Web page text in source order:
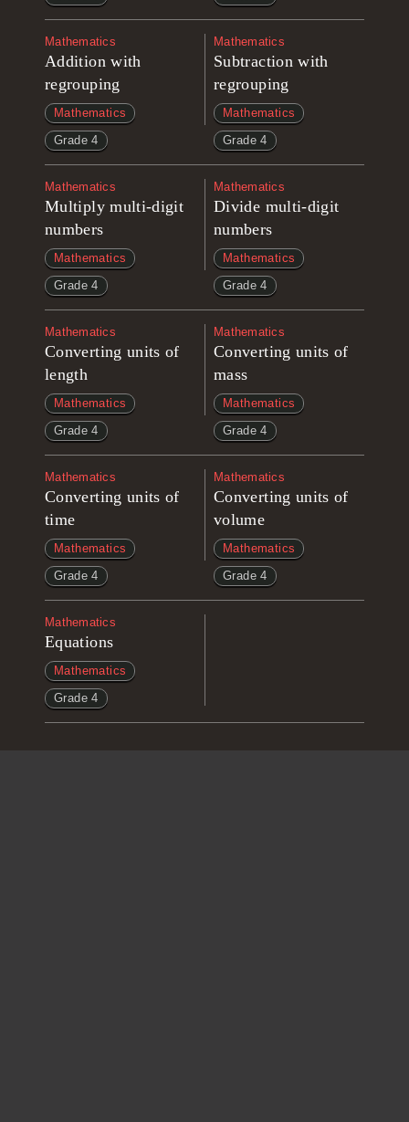
Mathematics
Addition with
regrouping
Mathematics
Grade 4
Mathematics
Subtraction with
regrouping
Mathematics
Grade 4
Mathematics
Multiply multi-digit
numbers
Mathematics
Grade 4
Mathematics
Divide multi-digit
numbers
Mathematics
Grade 4
Mathematics
Converting units of
length
Mathematics
Grade 4
Mathematics
Converting units of
mass
Mathematics
Grade 4
Mathematics
Converting units of
time
Mathematics
Grade 4
Mathematics
Converting units of
volume
Mathematics
Grade 4
Mathematics
Equations
Mathematics
Grade 4